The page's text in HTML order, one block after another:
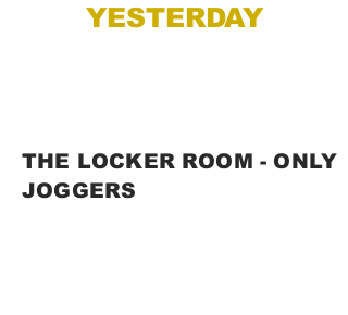
YESTERDAY
THE LOCKER ROOM - ONLY
JOGGERS